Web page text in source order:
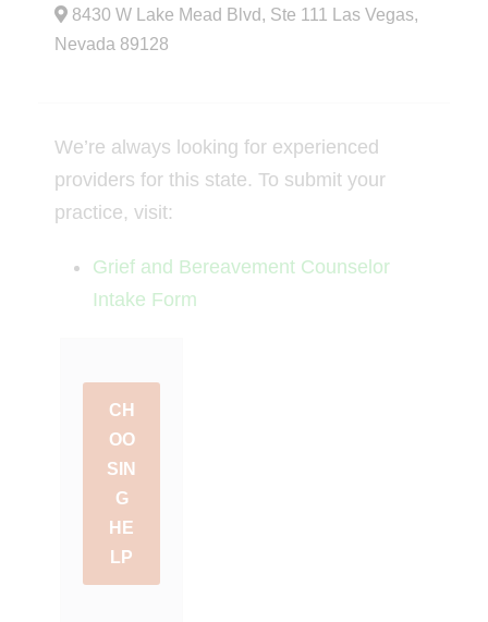
8430 W Lake Mead Blvd, Ste 111 Las Vegas,
Nevada 89128
We’re always looking for experienced
providers for this state. To submit your
practice, visit:
Grief and Bereavement Counselor
Intake Form
CH
OO
SIN
G
HE
LP